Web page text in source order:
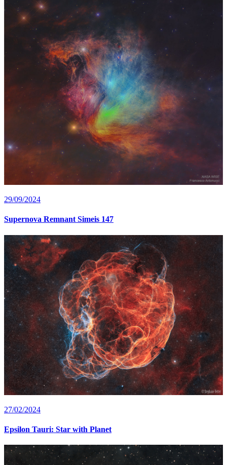
29/09/2024
Supernova Remnant Simeis 147
27/02/2024
Epsilon Tauri: Star with Planet